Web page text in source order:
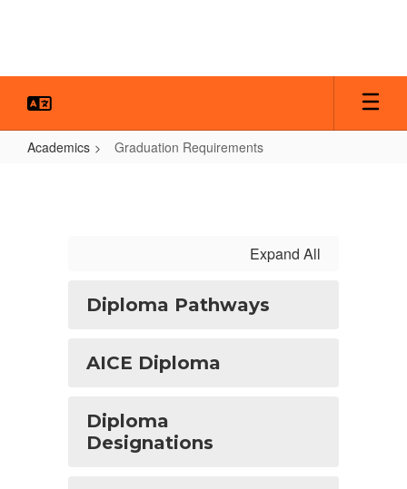
Academics Graduation Requirements
Expand All
Diploma Pathways
AICE Diploma
Diploma
Designations